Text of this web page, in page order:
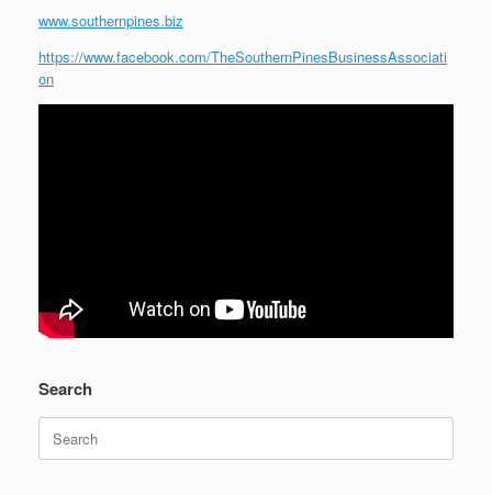
www.southernpines.biz
https://www.facebook.com/TheSouthernPinesBusinessAssociati
on
Search
Search
for: